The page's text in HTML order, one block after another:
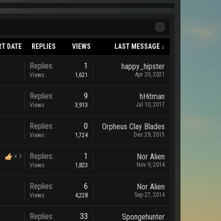
DATE REPLIES VIEWS LAST MESSAGE ↓
Replies: 1
Views: 1,621
happy_hipster
Apr 20, 2021
Replies: 9
Views: 3,913
hHitman
Jul 10, 2017
Replies: 0
Views: 1,724
Orpheus Clay Blades
Dec 29, 2015
x 3 Replies: 1
Views: 1,823
Nor Alien
Nov 9, 2014
Replies: 6
Views: 4,228
Nor Alien
Sep 27, 2014
Replies: 33 Spongehunter